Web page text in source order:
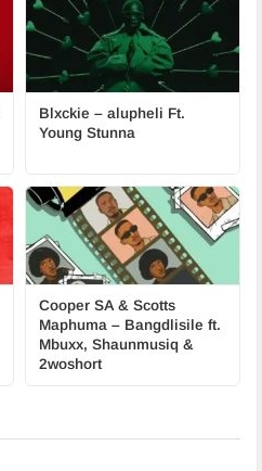
Blxckie – alupheli Ft.
Young Stunna
Cooper SA & Scotts
Maphuma – Bangdlisile ft.
Mbuxx, Shaunmusiq &
2woshort